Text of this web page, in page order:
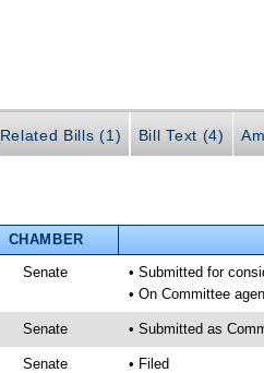
Related Bills (1) Bill Text (4)
CHAMBER
Senate
• Submitted for
• On Committee
Senate • Submitted as
Senate • Filed